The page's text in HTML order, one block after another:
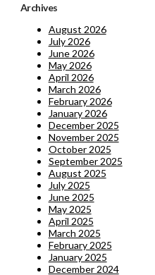
Archives
August 2026
July 2026
June 2026
May 2026
April 2026
March 2026
February 2026
January 2026
December 2025
November 2025
October 2025
September 2025
August 2025
July 2025
June 2025
May 2025
April 2025
March 2025
February 2025
January 2025
December 2024